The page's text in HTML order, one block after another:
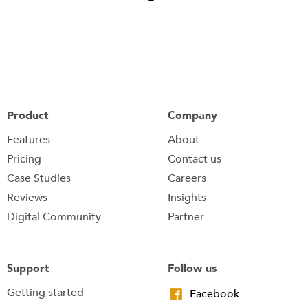
Product
Features
Pricing
Case Studies
Reviews
Digital Community
Company
About
Contact us
Careers
Insights
Partner
Support
Getting started
Follow us
Facebook